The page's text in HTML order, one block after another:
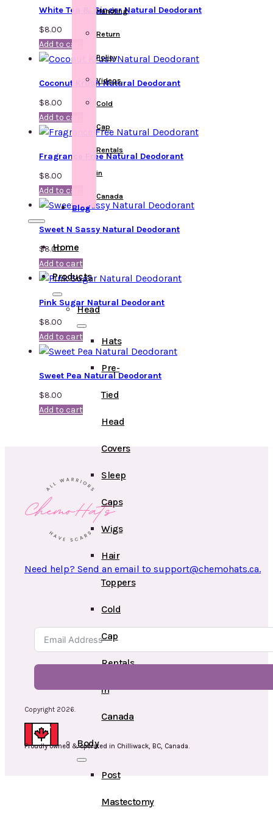
Handling
Return
Policy
Videos
Cold
Cap
Rentals
in
Canada
Blog
Home
Products
Head
Hats
Pre-
Tied
Head
Covers
Sleep
Caps
Wigs
Hair
Toppers
Cold
Cap
Rentals
in
Canada
Body
Post
Mastectomy
White Tea & Ginger Natural Deodorant
$8.00
Add to cart
Coconut Krush Natural Deodorant
$8.00
Add to cart
Fragrance Free Natural Deodorant
$8.00
Add to cart
Sweet N Sassy Natural Deodorant
$8.00
Add to cart
Pink Sugar Natural Deodorant
$8.00
Add to cart
Sweet Pea Natural Deodorant
$8.00
Add to cart
Need help? Send an email to support@chemohats.ca.
Copyright 2026.
Proudly owned & operated in Chilliwack, BC, Canada.